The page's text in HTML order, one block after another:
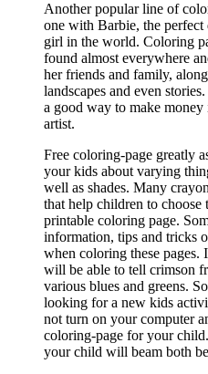
Another popular line of
one with Barbie, the
girl in the world. Coloring
found almost everywhere
her friends and family,
landscapes and even
a good way to make money
artist.
Free coloring-page greatly
your kids about varying
well as shades. Many
that help children to choose
printable coloring page.
information, tips and tricks
when coloring these
will be able to tell crimson
various blues and greens.
looking for a new kids
not turn on your computer
coloring-page for your
your child will beam both